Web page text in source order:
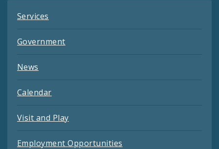
Services
Government
News
Calendar
Visit and Play
Employment Opportunities